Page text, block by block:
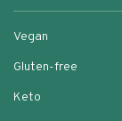
Vegan
Gluten-free
Keto